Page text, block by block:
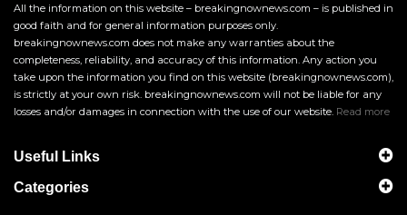
All the information on this website – breakingnownews.com – is published in
good faith and for general information purposes only.
breakingnownews.com does not make any warranties about the
completeness, reliability, and accuracy of this information. Any action you
take upon the information you find on this website (breakingnownews.com),
is strictly at your own risk. breakingnownews.com will not be liable for any
losses and/or damages in connection with the use of our website. Read more
Useful Links
Categories